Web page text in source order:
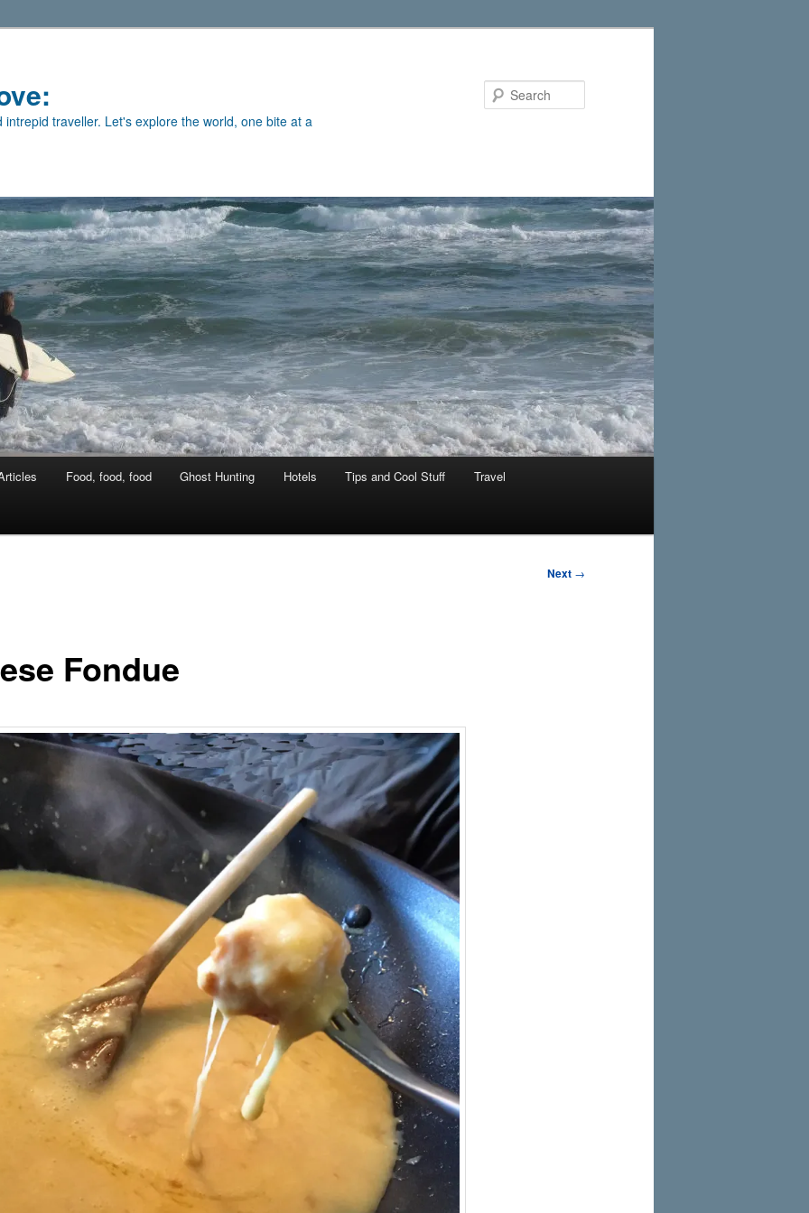
traveller. Let's explore the world, one bite at a
Food, food, food Ghost Hunting Hotels Tips and Cool Stuff Travel
Next →
Fondue